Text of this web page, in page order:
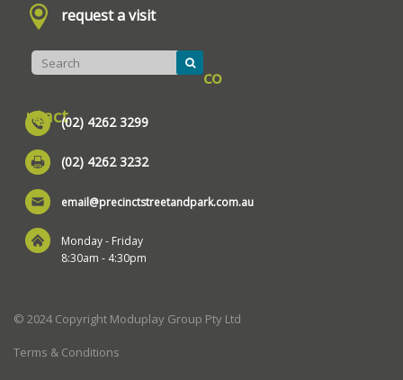
request a visit
co
ntact(02) 4262 3299
(02) 4262 3232
email@precinctstreetandpark.com.au
Monday - Friday
8:30am - 4:30pm
© 2024 Copyright Moduplay Group Pty Ltd
Terms & Conditions